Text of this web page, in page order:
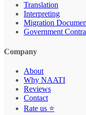
Translation
Interpreting
Migration
Government
Company
About
Why NAATI
Reviews
Contact
Rate us ⭐